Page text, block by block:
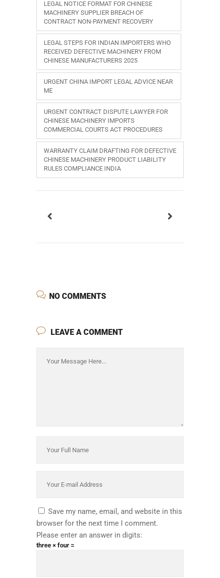
LEGAL NOTICE FORMAT FOR CHINESE
MACHINERY SUPPLIER BREACH OF
CONTRACT NON-PAYMENT RECOVERY
LEGAL STEPS FOR INDIAN IMPORTERS WHO
RECEIVED DEFECTIVE MACHINERY FROM
CHINESE MANUFACTURERS 2025
URGENT CHINA IMPORT LEGAL ADVICE NEAR
ME
URGENT CONTRACT DISPUTE LAWYER FOR
CHINESE MACHINERY IMPORTS
COMMERCIAL COURTS ACT PROCEDURES
WARRANTY CLAIM DRAFTING FOR DEFECTIVE
CHINESE MACHINERY PRODUCT LIABILITY
RULES COMPLIANCE INDIA
NO COMMENTS
LEAVE A COMMENT
Save my name, email, and website in this
browser for the next time I comment.
Please enter an answer in digits:
three × four =